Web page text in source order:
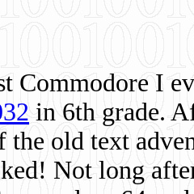
Commodore I
in 6th grade.
the old text
Not long